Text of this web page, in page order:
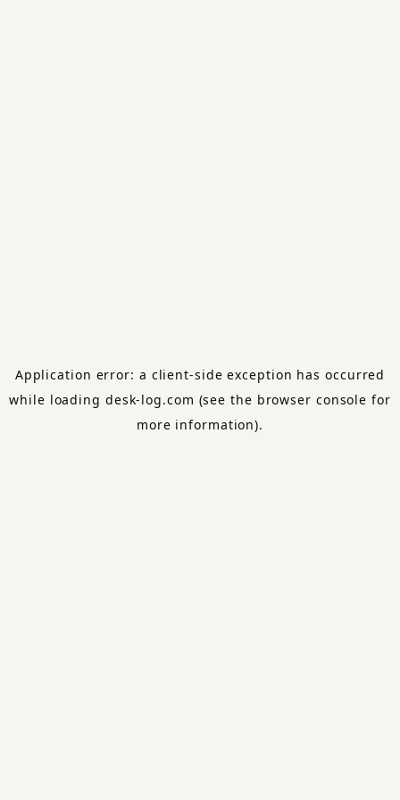
Application error: a client-side exception has occurred
while loading desk-log.com (see the browser console for
more information).